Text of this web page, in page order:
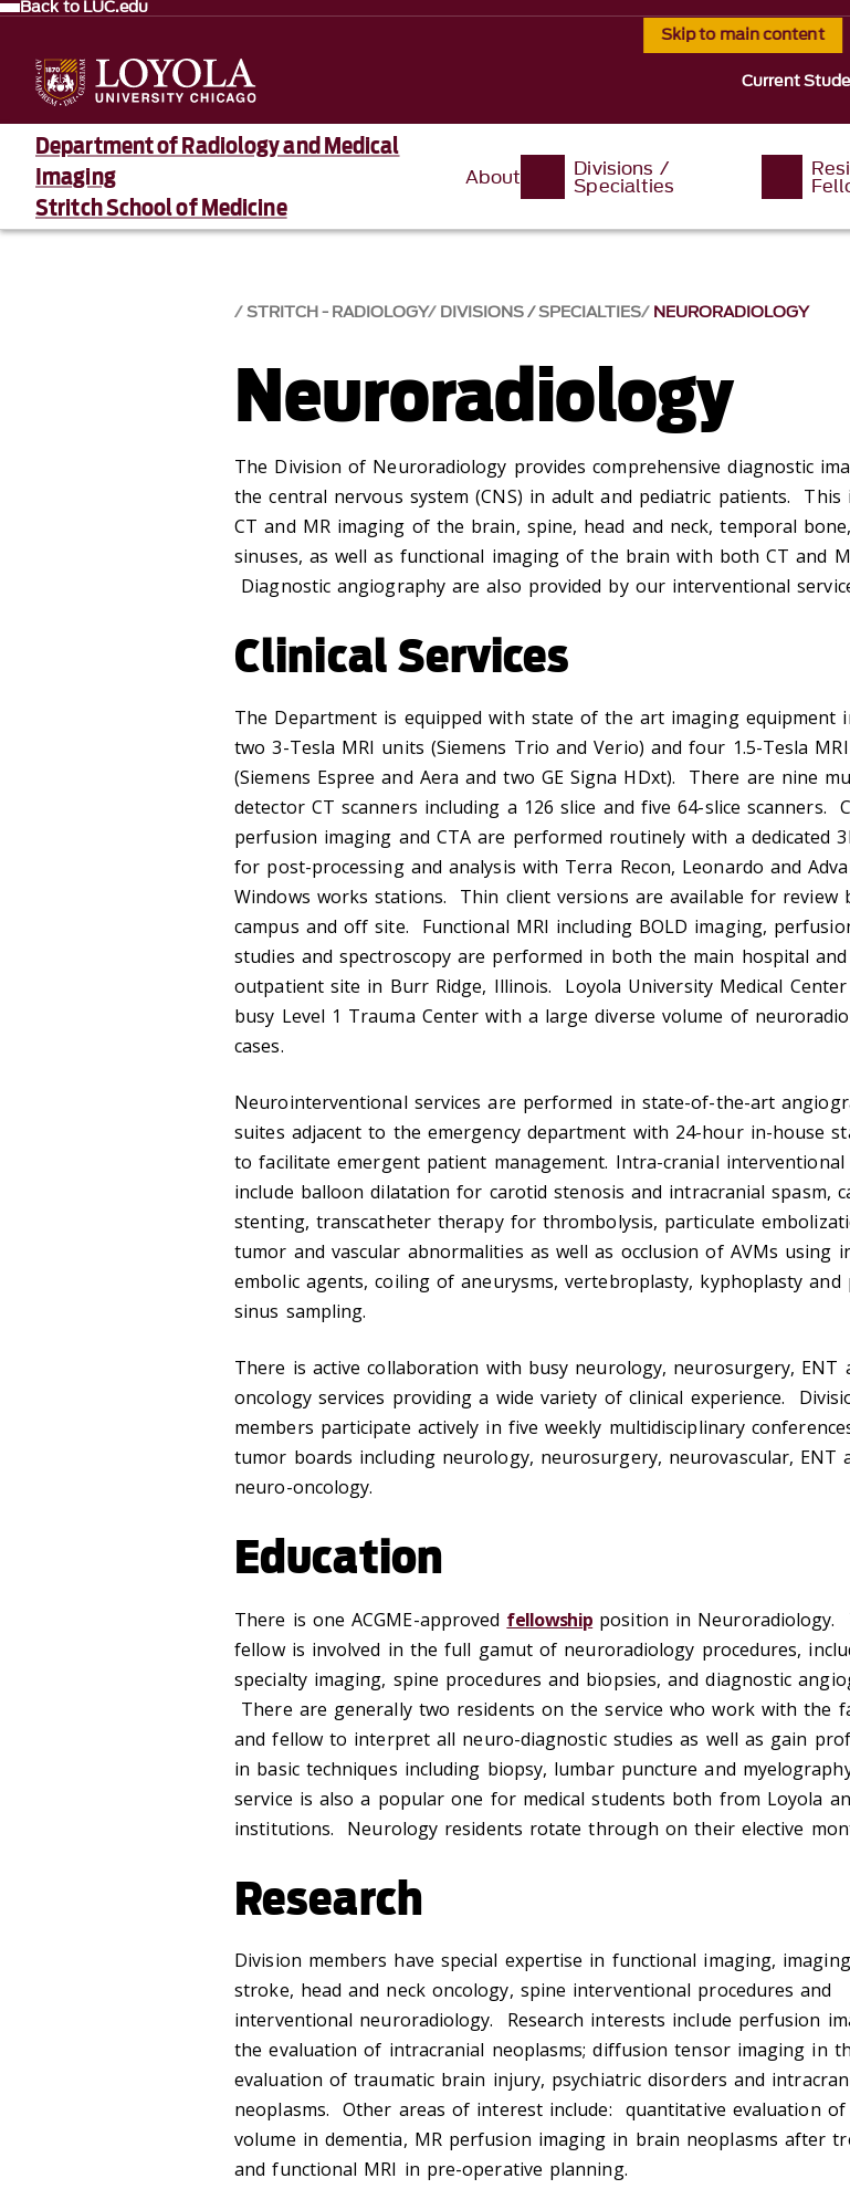
Skip to main content
Back to LUC.edu
Current
Department of Radiology and Medical
Imaging
Stritch School of Medicine
About Divisions /
Specialties
STRITCH - RADIOLOGY DIVISIONS / SPECIALTIES NEURORADIOLOGY
Neuroradiology
The Division of Neuroradiology provides comprehensive diagnostic
the central nervous system (CNS) in adult and pediatric patients. This
CT and MR imaging of the brain, spine, head and neck, temporal bone,
sinuses, as well as functional imaging of the brain with both CT and
Diagnostic angiography are also provided by our interventional
Clinical Services
The Department is equipped with state of the art imaging equipment
two 3-Tesla MRI units (Siemens Trio and Verio) and four 1.5-Tesla
(Siemens Espree and Aera and two GE Signa HDxt). There are nine
detector CT scanners including a 126 slice and five 64-slice scanners.
perfusion imaging and CTA are performed routinely with a dedicated
for post-processing and analysis with Terra Recon, Leonardo and
Windows works stations. Thin client versions are available for review
campus and off site. Functional MRI including BOLD imaging,
studies and spectroscopy are performed in both the main hospital
outpatient site in Burr Ridge, Illinois. Loyola University Medical
busy Level 1 Trauma Center with a large diverse volume of
cases.
Neurointerventional services are performed in state-of-the-art
suites adjacent to the emergency department with 24-hour in-house
to facilitate emergent patient management. Intra-cranial interventional
include balloon dilatation for carotid stenosis and intracranial spasm,
stenting, transcatheter therapy for thrombolysis, particulate
tumor and vascular abnormalities as well as occlusion of AVMs using
embolic agents, coiling of aneurysms, vertebroplasty, kyphoplasty and
sinus sampling.
There is active collaboration with busy neurology, neurosurgery, ENT
oncology services providing a wide variety of clinical experience.
members participate actively in five weekly multidisciplinary
tumor boards including neurology, neurosurgery, neurovascular, ENT
neuro-oncology.
Education
There is one ACGME-approved fellowship position in Neuroradiology.
fellow is involved in the full gamut of neuroradiology procedures,
specialty imaging, spine procedures and biopsies, and diagnostic
There are generally two residents on the service who work with the
and fellow to interpret all neuro-diagnostic studies as well as gain
in basic techniques including biopsy, lumbar puncture and
service is also a popular one for medical students both from Loyola
institutions. Neurology residents rotate through on their elective
Research
Division members have special expertise in functional imaging,
stroke, head and neck oncology, spine interventional procedures and
interventional neuroradiology. Research interests include perfusion
the evaluation of intracranial neoplasms; diffusion tensor imaging in
evaluation of traumatic brain injury, psychiatric disorders and
neoplasms. Other areas of interest include: quantitative evaluation
volume in dementia, MR perfusion imaging in brain neoplasms after
and functional MRI in pre-operative planning.